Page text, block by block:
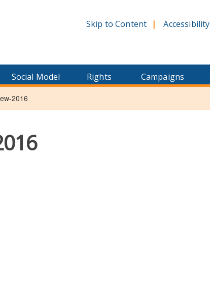
Skip to Content Accessibility
Social Model Rights Campaigns
2016